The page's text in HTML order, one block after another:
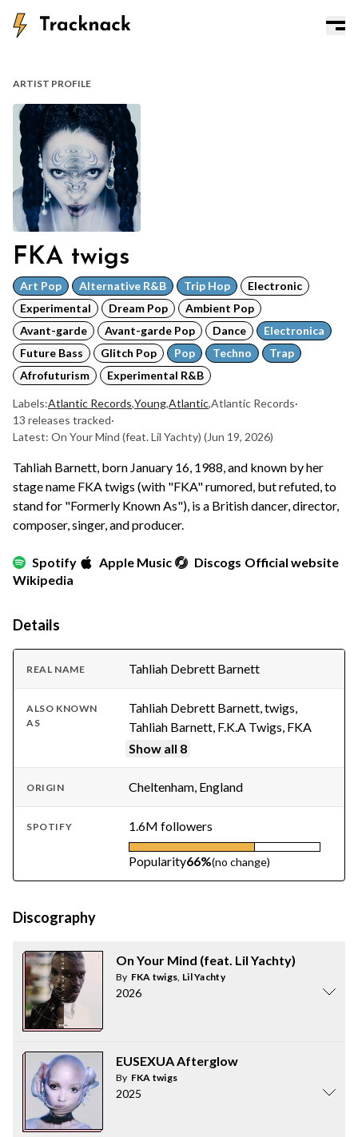
ARTIST PROFILE
FKA twigs
Art Pop Alternative R&B Trip Hop
Electronic
Experimental
Dream Pop
Ambient Pop
Avant-garde
Avant-garde Pop Dance
Electronica
Future Bass
Glitch Pop Pop Techno
Trap
Afrofuturism
Experimental R&B
Labels:Atlantic Records,Young,Atlantic,Atlantic Records·
13 releases tracked·
Latest: On Your Mind (feat. Lil Yachty) (Jun 19, 2026)
Tahliah Barnett, born January 16, 1988, and known by her
stage name FKA twigs (with "FKA" rumored, but refuted, to
stand for "Formerly Known As"), is a British dancer, director,
composer, singer, and producer.
Spotify Apple Music Discogs Official website
Wikipedia
Details
REAL NAME Tahliah Debrett Barnett
ALSO KNOWN
AS
Tahliah Debrett Barnett, twigs,
Tahliah Barnett, F.K.A Twigs, FKA
Show all 8
ORIGIN Cheltenham, England
SPOTIFY 1.6M followers
Popularity66%(no change)
Discography
On Your Mind (feat. Lil Yachty)
By FKA twigs, Lil Yachty
2026
EUSEXUA Afterglow
By FKA twigs
2025